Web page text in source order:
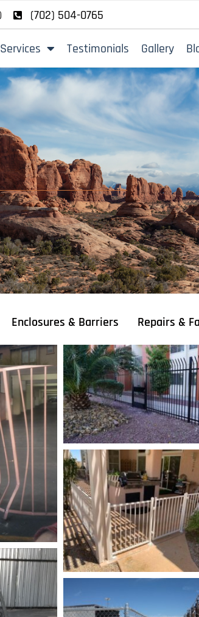
(702) 504-0765
Services Testimonials Gallery
Enclosures & Barriers Repairs &